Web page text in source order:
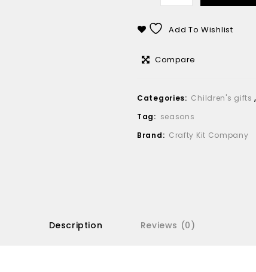
Add To Wishlist
Compare
Categories: Children's gifts ,
Tag: seasons
Brand: Crafty Kit Company
Description Reviews (0)